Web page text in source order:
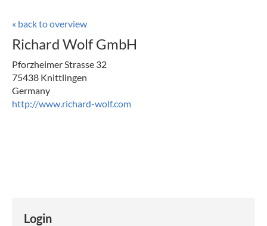
« back to overview
Richard Wolf GmbH
Pforzheimer Strasse 32
75438 Knittlingen
Germany
http://www.richard-wolf.com
Login